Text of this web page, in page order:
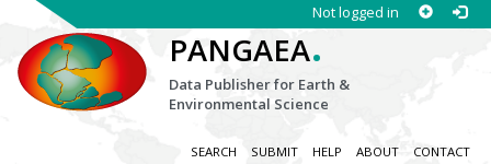
Not logged in
PANGAEA.
Data Publisher for Earth &
Environmental Science
SEARCH SUBMIT HELP ABOUT CONTACT